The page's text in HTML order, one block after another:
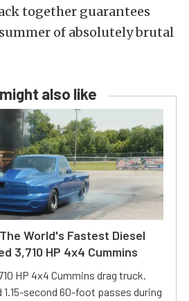
together guarantees
of absolutely brutal
also like
World's Fastest Diesel
3,710 HP 4x4 Cummins
HP 4x4 Cummins drag truck.
1.15-second 60-foot passes during